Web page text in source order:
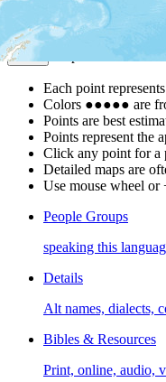
| Powered by
Map Notes
Each point
Colors ●●●●● are
Points are best
Points represent the
Click any point for a
Detailed maps are
Use mouse wheel or
People Groups
speaking this
Details
Alt names, dialects,
Bibles & Resources
Print, online, audio,